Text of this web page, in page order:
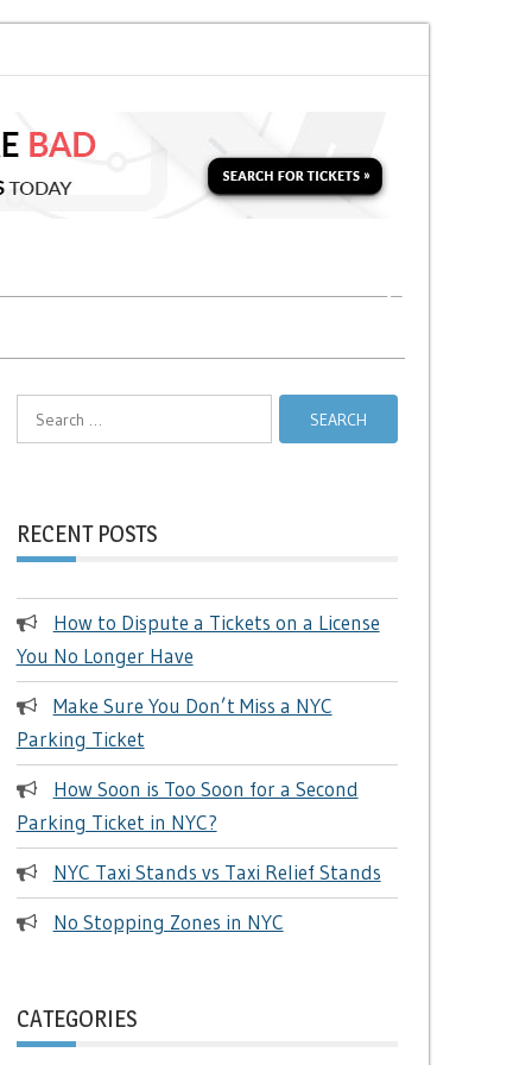
Search
for:
RECENT POSTS
How to Dispute a Tickets on a License
You No Longer Have
Make Sure You Don’t Miss a NYC
Parking Ticket
How Soon is Too Soon for a Second
Parking Ticket in NYC?
NYC Taxi Stands vs Taxi Relief Stands
No Stopping Zones in NYC
CATEGORIES